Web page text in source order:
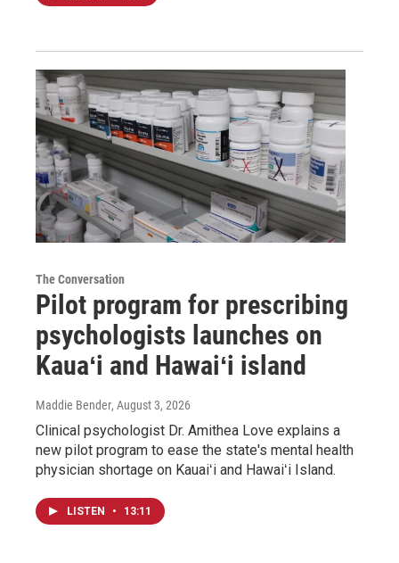
The Conversation
Pilot program for prescribing
psychologists launches on
Kauaʻi and Hawaiʻi island
Maddie Bender, August 3, 2026
Clinical psychologist Dr. Amithea Love explains a
new pilot program to ease the state's mental health
physician shortage on Kauaiʻi and Hawaiʻi Island.
LISTEN • 13:11